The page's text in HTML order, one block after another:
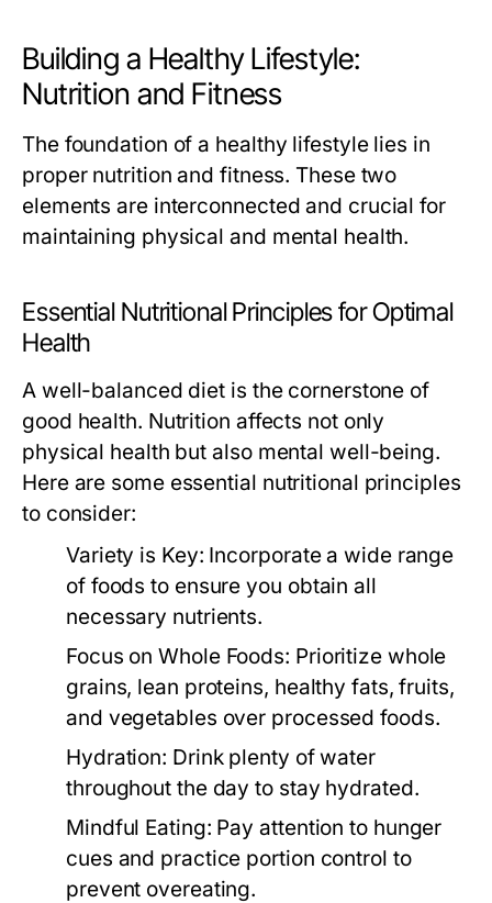
Building a Healthy Lifestyle:
Nutrition and Fitness
The foundation of a healthy lifestyle lies in
proper nutrition and fitness. These two
elements are interconnected and crucial for
maintaining physical and mental health.
Essential Nutritional Principles for Optimal
Health
A well-balanced diet is the cornerstone of
good health. Nutrition affects not only
physical health but also mental well-being.
Here are some essential nutritional principles
to consider:
Variety is Key: Incorporate a wide range
of foods to ensure you obtain all
necessary nutrients.
Focus on Whole Foods: Prioritize whole
grains, lean proteins, healthy fats, fruits,
and vegetables over processed foods.
Hydration: Drink plenty of water
throughout the day to stay hydrated.
Mindful Eating: Pay attention to hunger
cues and practice portion control to
prevent overeating.